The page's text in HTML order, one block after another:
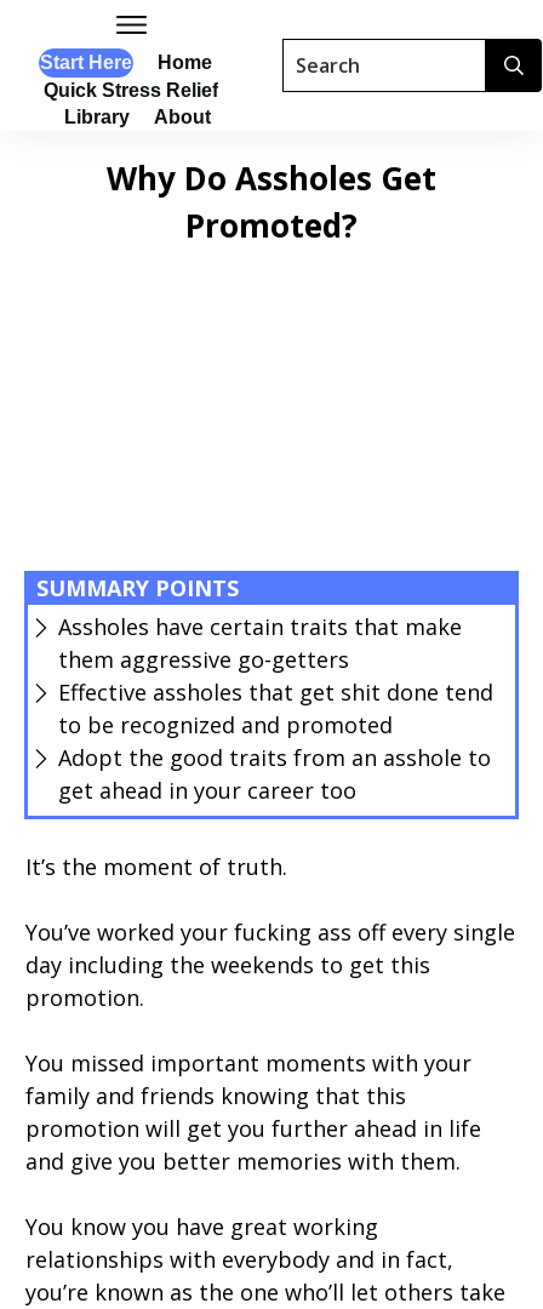
Start Here
Home
Quick Stress Relief
Library
About
Why Do Assholes Get
Promoted?
SUMMARY POINTS
Assholes have certain traits that make
them aggressive go-getters
Effective assholes that get shit done tend
to be recognized and promoted
Adopt the good traits from an asshole to
get ahead in your career too
It’s the moment of truth.
You’ve worked your fucking ass off every single
day including the weekends to get this
promotion.
You missed important moments with your
family and friends knowing that this
promotion will get you further ahead in life
and give you better memories with them.
You know you have great working
relationships with everybody and in fact,
you’re known as the one who’ll let others take